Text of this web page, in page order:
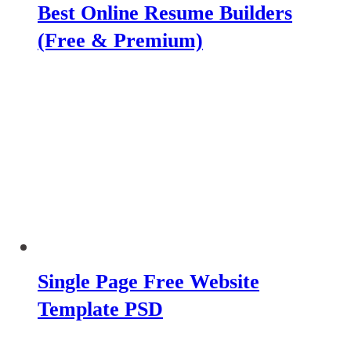
Best Online Resume Builders
(Free & Premium)
Single Page Free Website
Template PSD